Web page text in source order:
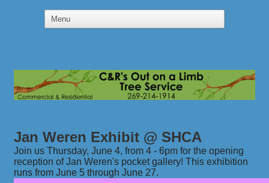
Jan Weren Exhibit @ SHCA
Join us Thursday, June 4, from 4 - 6pm for the opening
reception of Jan Weren's pocket gallery! This exhibition
runs from June 5 through June 27.